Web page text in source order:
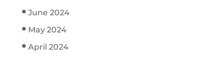
June 2024
May 2024
April 2024